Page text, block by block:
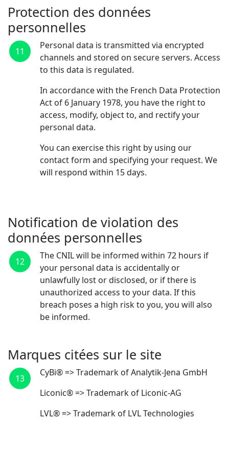
Protection des données
personnelles
11
Personal data is transmitted via encrypted
channels and stored on secure servers. Access
to this data is regulated.
In accordance with the French Data Protection
Act of 6 January 1978, you have the right to
access, modify, object to, and rectify your
personal data.
You can exercise this right by using our
contact form and specifying your request. We
will respond within 15 days.
Notification de violation des
données personnelles
12
The CNIL will be informed within 72 hours if
your personal data is accidentally or
unlawfully lost or disclosed, or if there is
unauthorized access to your data. If this
breach poses a high risk to you, you will also
be informed.
Marques citées sur le site
13
CyBi® => Trademark of Analytik-Jena GmbH
Liconic® => Trademark of Liconic-AG
LVL® => Trademark of LVL Technologies